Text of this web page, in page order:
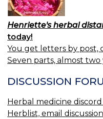
Henriette's herbal
today!
You get letters by post,
Seven parts, almost
DISCUSSION
Herbal medicine
Herblist, email